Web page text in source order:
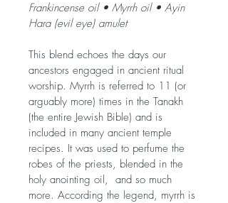
Frankincense oil • Myrrh oil • Ayin
Hara (evil eye) amulet
This blend echoes the days our
ancestors engaged in ancient ritual
worship. Myrrh is referred to 11 (or
arguably more) times in the Tanakh
(the entire Jewish Bible) and is
included in many ancient temple
recipes. It was used to perfume the
robes of the priests, blended in the
holy anointing oil,  and so much
more. According the legend, myrrh is